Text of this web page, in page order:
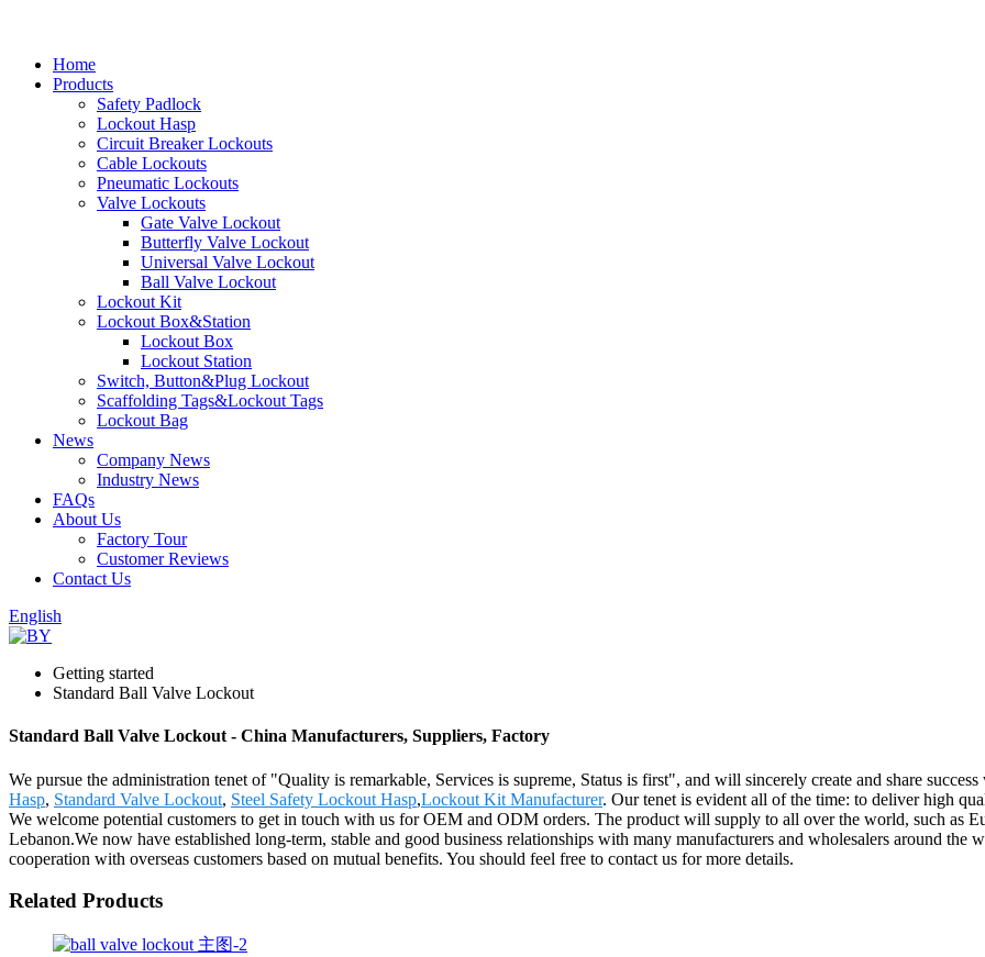
Home
Products
Safety Padlock
Lockout Hasp
Circuit Breaker Lockouts
Cable Lockouts
Pneumatic Lockouts
Valve Lockouts
Gate Valve Lockout
Butterfly Valve Lockout
Universal Valve Lockout
Ball Valve Lockout
Lockout Kit
Lockout Box&Station
Lockout Box
Lockout Station
Switch, Button&Plug Lockout
Scaffolding Tags&Lockout Tags
Lockout Bag
News
Company News
Industry News
FAQs
About Us
Factory Tour
Customer Reviews
Contact Us
English
Getting started
Standard Ball Valve Lockout
Standard Ball Valve Lockout - China Manufacturers, Suppliers, Factory
We pursue the administration tenet of "Quality is remarkable, Services is supreme, Status is first", and will sincerely create and share
Hasp, Standard Valve Lockout, Steel Safety Lockout Hasp,Lockout Kit Manufacturer. Our tenet is evident all of the time: to deliver high
We welcome potential customers to get in touch with us for OEM and ODM orders. The product will supply to all over the world, such as
Lebanon.We now have established long-term, stable and good business relationships with many manufacturers and wholesalers around
cooperation with overseas customers based on mutual benefits. You should feel free to contact us for more details.
Related Products